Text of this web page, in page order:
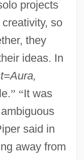
projects
so
they
ideas. In
” “It was
said in
away from